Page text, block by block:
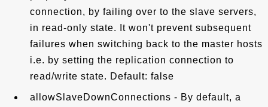
connection, by failing over to the slave servers,
in read-only state. It won't prevent subsequent
failures when switching back to the master hosts
i.e. by setting the replication connection to
read/write state. Default: false
allowSlaveDownConnections - By default, a